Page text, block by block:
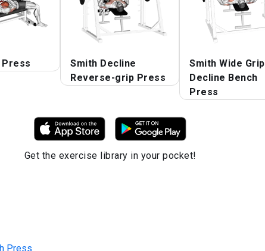
Press
Smith Decline
Reverse-grip Press
Smith Wide Grip
Decline Bench
Press
Get the exercise library in your pocket!
Press